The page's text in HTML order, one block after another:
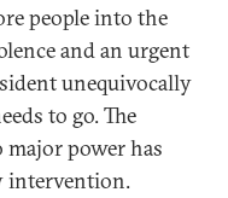
people into the
and an urgent
unequivocally
to go. The
major power has
intervention.